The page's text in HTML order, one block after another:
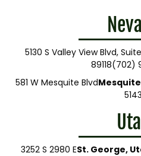
5130 S Valley View Blvd,
89118(702)
581 W Mesquite Blvd
5143
3252 S 2980 ESt. George,